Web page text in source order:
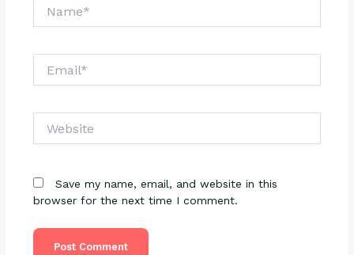
Save my name, email, and website in this
browser for the next time I comment.